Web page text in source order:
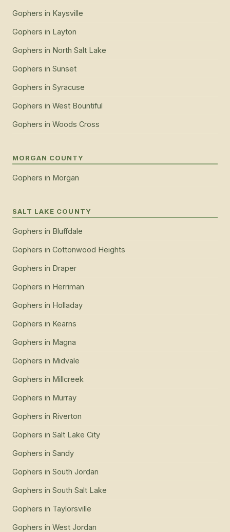
Gophers in Kaysville
Gophers in Layton
Gophers in North Salt Lake
Gophers in Sunset
Gophers in Syracuse
Gophers in West Bountiful
Gophers in Woods Cross
MORGAN COUNTY
Gophers in Morgan
SALT LAKE COUNTY
Gophers in Bluffdale
Gophers in Cottonwood Heights
Gophers in Draper
Gophers in Herriman
Gophers in Holladay
Gophers in Kearns
Gophers in Magna
Gophers in Midvale
Gophers in Millcreek
Gophers in Murray
Gophers in Riverton
Gophers in Salt Lake City
Gophers in Sandy
Gophers in South Jordan
Gophers in South Salt Lake
Gophers in Taylorsville
Gophers in West Jordan